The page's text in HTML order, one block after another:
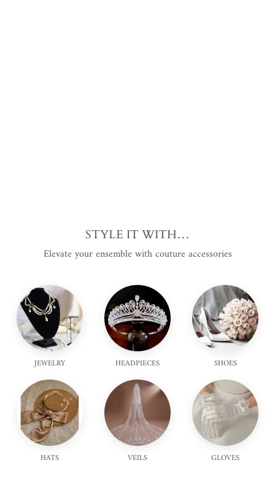
STYLE IT WITH…
Elevate your ensemble with couture accessories
JEWELRY HEADPIECES SHOES
HATS VEILS GLOVES